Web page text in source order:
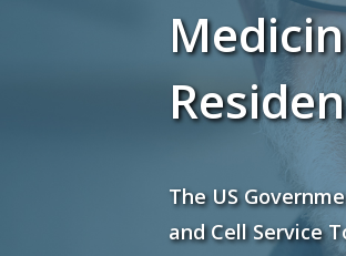
The US
and Cell Service